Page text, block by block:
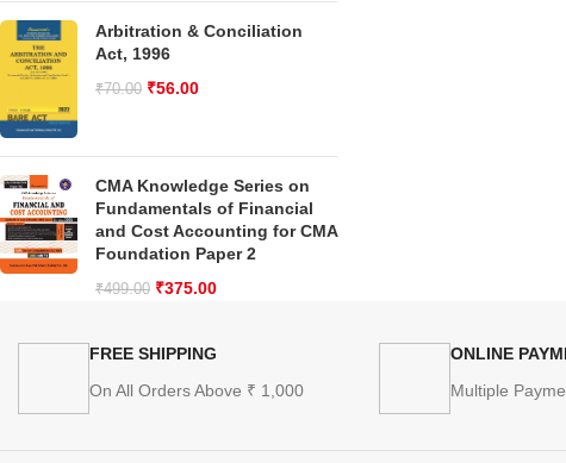
Arbitration & Conciliation
Act, 1996
₹70.00 ₹56.00
CMA Knowledge Series on
Fundamentals of Financial
and Cost Accounting for CMA
Foundation Paper 2
₹499.00 ₹375.00
FREE SHIPPING
On All Orders Above ₹ 1,000
ONLINE
Multiple